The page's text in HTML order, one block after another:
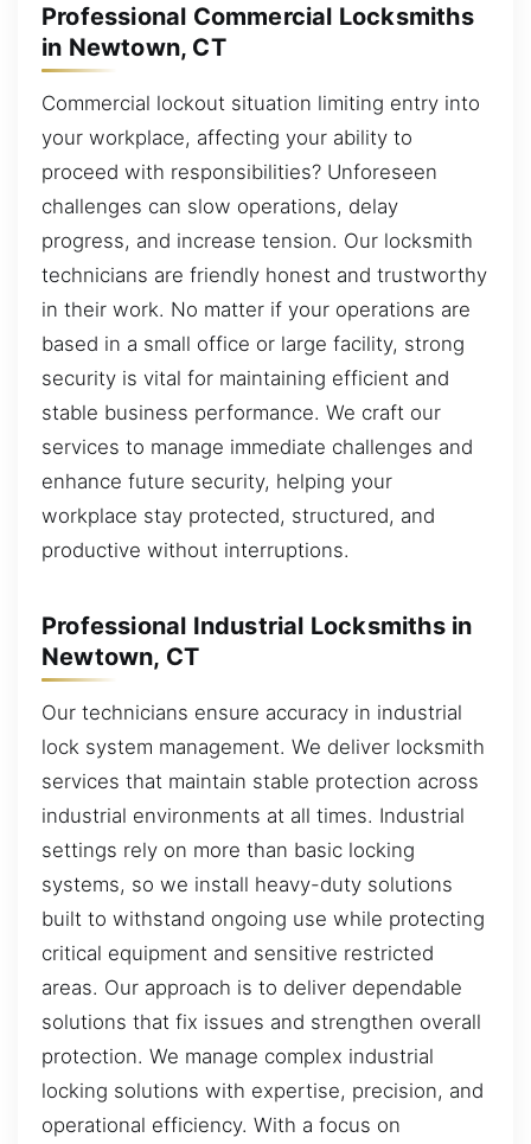
Professional Commercial Locksmiths
in Newtown, CT
Commercial lockout situation limiting entry into
your workplace, affecting your ability to
proceed with responsibilities? Unforeseen
challenges can slow operations, delay
progress, and increase tension. Our locksmith
technicians are friendly honest and trustworthy
in their work. No matter if your operations are
based in a small office or large facility, strong
security is vital for maintaining efficient and
stable business performance. We craft our
services to manage immediate challenges and
enhance future security, helping your
workplace stay protected, structured, and
productive without interruptions.
Professional Industrial Locksmiths in
Newtown, CT
Our technicians ensure accuracy in industrial
lock system management. We deliver locksmith
services that maintain stable protection across
industrial environments at all times. Industrial
settings rely on more than basic locking
systems, so we install heavy-duty solutions
built to withstand ongoing use while protecting
critical equipment and sensitive restricted
areas. Our approach is to deliver dependable
solutions that fix issues and strengthen overall
protection. We manage complex industrial
locking solutions with expertise, precision, and
operational efficiency. With a focus on